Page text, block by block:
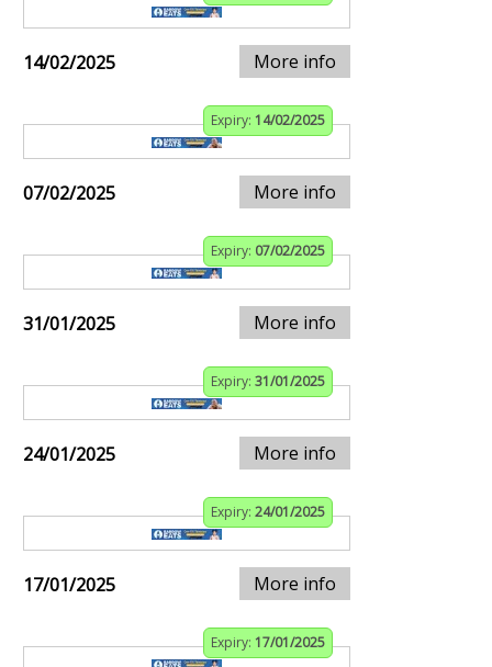
14/02/2025 More info
Expiry: 14/02/2025
07/02/2025 More info
Expiry: 07/02/2025
31/01/2025 More info
Expiry: 31/01/2025
24/01/2025 More info
Expiry: 24/01/2025
17/01/2025 More info
Expiry: 17/01/2025